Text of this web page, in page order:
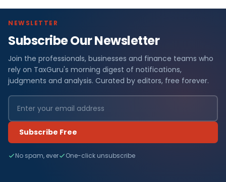
NEWSLETTER
Subscribe Our Newsletter
Join the professionals, businesses and finance teams who
rely on TaxGuru's morning digest of notifications,
judgments and analysis. Curated by editors, free forever.
Subscribe Free
No spam, ever One-click unsubscribe